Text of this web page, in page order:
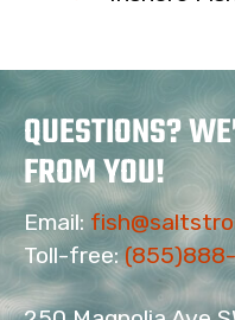
QUESTIONS?
FROM YOU!
Email:
Toll-free:
16